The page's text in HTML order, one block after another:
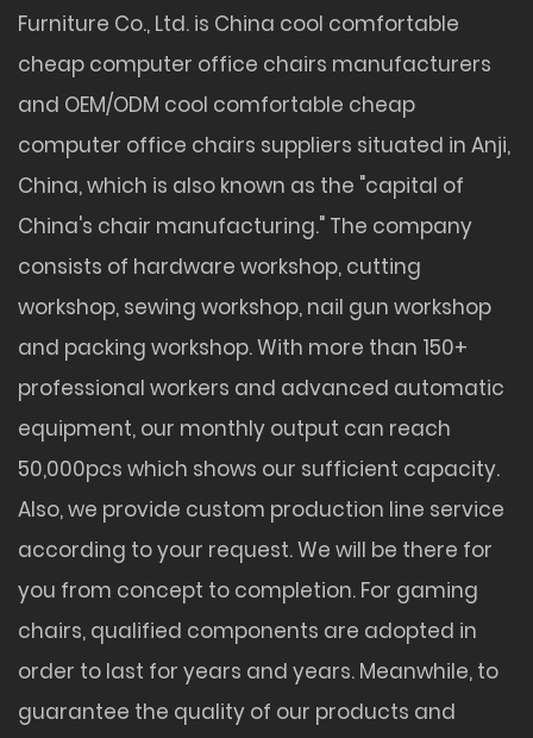
Furniture Co., Ltd. is China cool comfortable
cheap computer office chairs manufacturers
and OEM/ODM cool comfortable cheap
computer office chairs suppliers situated in Anji,
China, which is also known as the "capital of
China's chair manufacturing." The company
consists of hardware workshop, cutting
workshop, sewing workshop, nail gun workshop
and packing workshop. With more than 150+
professional workers and advanced automatic
equipment, our monthly output can reach
50,000pcs which shows our sufficient capacity.
Also, we provide custom production line service
according to your request. We will be there for
you from concept to completion. For gaming
chairs, qualified components are adopted in
order to last for years and years. Meanwhile, to
guarantee the quality of our products and